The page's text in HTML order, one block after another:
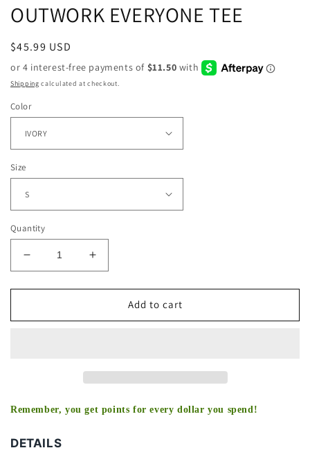
OUTWORK EVERYONE TEE
Regular
price
$45.99 USD
Shipping calculated at checkout.
Color
Size
Quantity
Decrease
quantity
for
EVERYONE
Increase
quantity
for
OUTWORK
EVERYONE
Add to cart
Remember, you get points for every dollar you spend!
DETAILS